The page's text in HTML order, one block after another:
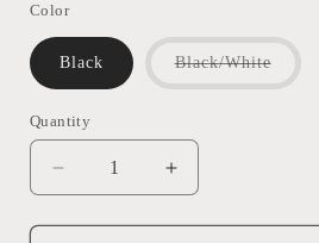
Color
Black Black/WhiteVariant
Quantity
Quantity
Decrease
quantity
for
Increase
quantity
for